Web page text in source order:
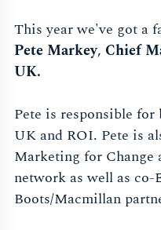
This year we've got a
Pete Markey, Chief
UK.
Pete is responsible
UK and ROI. Pete is
Marketing for Change
network as well as co-
Boots/Macmillan